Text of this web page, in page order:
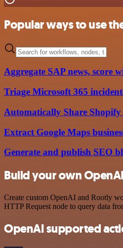
Popular ways to use
Aggregate SAP news, score
Triage Microsoft 365
Automatically Share
Extract Google Maps
Generate and publish SEO
Build your own
Create custom OpenAI and Rootly
HTTP Request node to query data
OpenAI supported